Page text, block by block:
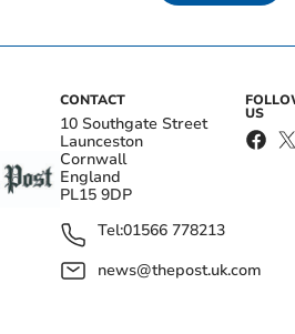
CONTACT
10 Southgate Street
Launceston
Cornwall
England
PL15 9DP
Tel:01566 778213
news@thepost.uk.com
US